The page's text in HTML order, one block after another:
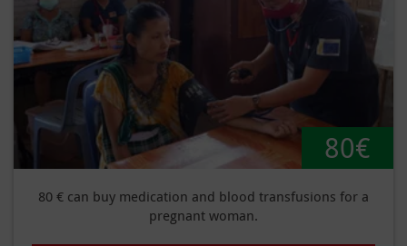
80€
80 € can buy medication and blood transfusions for a
pregnant woman.